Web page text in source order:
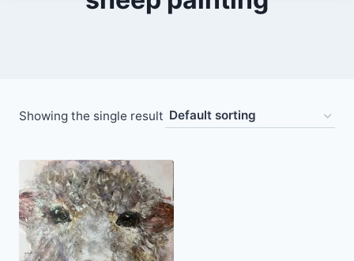
Showing the single result